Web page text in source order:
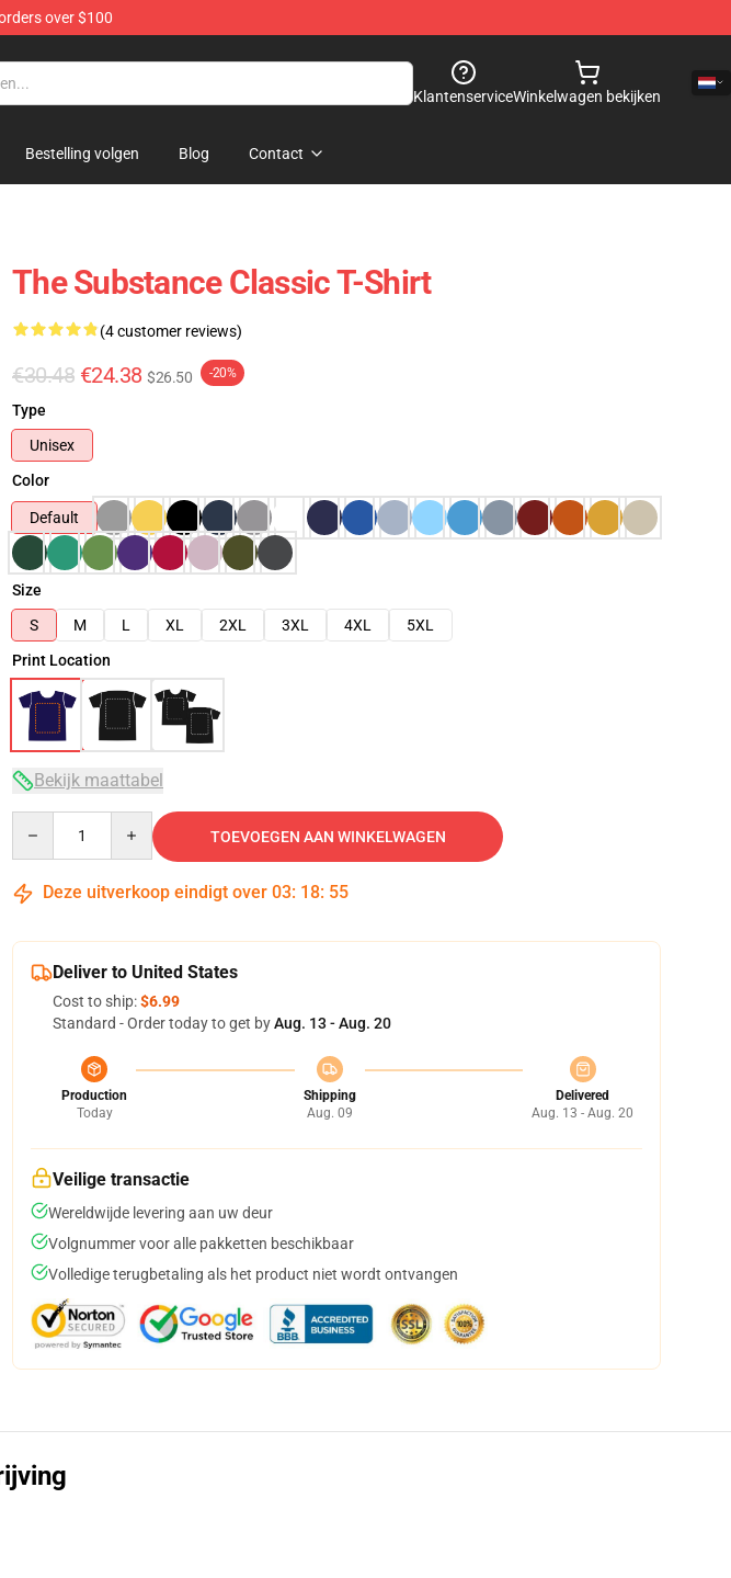
over $100
KlantenserviceWinkelwagen bekijken
Bestelling volgen Blog Contact
The Substance Classic T-Shirt
(4 customer reviews)
€30.48 €24.38 $26.50 -20%
Type
Unisex
Color
Default
Size
S
M L XL 2XL 3XL 4XL
5XL
Print Location
Bekijk maattabel
TOEVOEGEN AAN WINKELWAGEN
Deze uitverkoop eindigt over 03: 18: 54
Deliver to United States
Cost to ship:$6.99
Standard - Order today to get byAug. 13 - Aug. 20
Production
Today
Shipping
Aug. 09
Delivered
Aug. 13 - Aug. 20
Veilige transactie
Wereldwijde levering aan uw deur
Volgnummer voor alle pakketten beschikbaar
Volledige terugbetaling als het product niet wordt ontvangen